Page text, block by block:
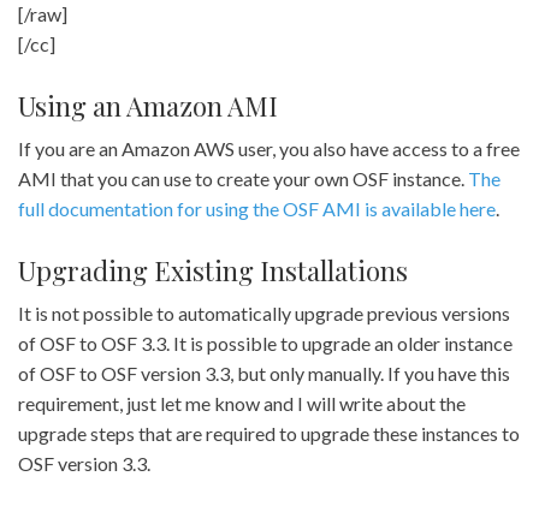
[/raw]
[/cc]
Using an Amazon AMI
If you are an Amazon AWS user, you also have access to a free
AMI that you can use to create your own OSF instance. The
full documentation for using the OSF AMI is available here.
Upgrading Existing Installations
It is not possible to automatically upgrade previous versions
of OSF to OSF 3.3. It is possible to upgrade an older instance
of OSF to OSF version 3.3, but only manually. If you have this
requirement, just let me know and I will write about the
upgrade steps that are required to upgrade these instances to
OSF version 3.3.